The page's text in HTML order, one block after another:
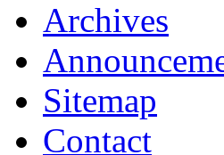
Archives
Sitemap
Contact